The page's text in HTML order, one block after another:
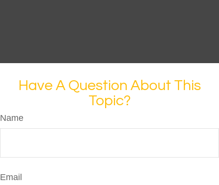
Have A Question About This
Topic?
Name
Email